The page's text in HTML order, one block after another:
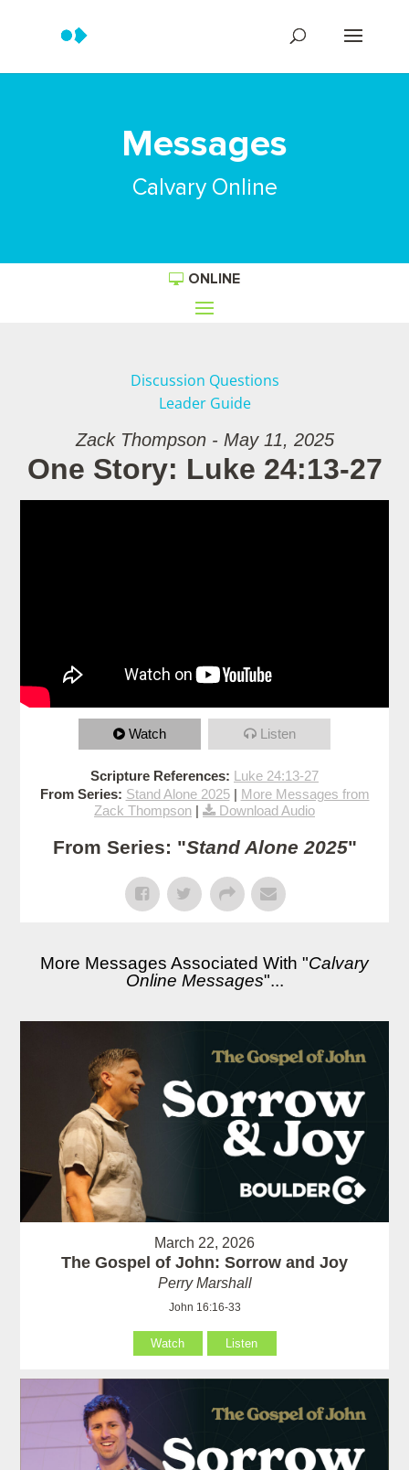
Messages
Calvary Online
ONLINE
Discussion Questions
Leader Guide
Zack Thompson - May 11, 2025
One Story: Luke 24:13-27
Watch Listen
Scripture References: Luke 24:13-27
From Series: Stand Alone 2025| More Messages from
Zack Thompson | Download Audio
From Series: "Stand Alone 2025"
More Messages Associated With "Calvary
Online Messages"...
March 22, 2026
The Gospel of John: Sorrow and Joy
Perry Marshall
John 16:16-33
Watch Listen